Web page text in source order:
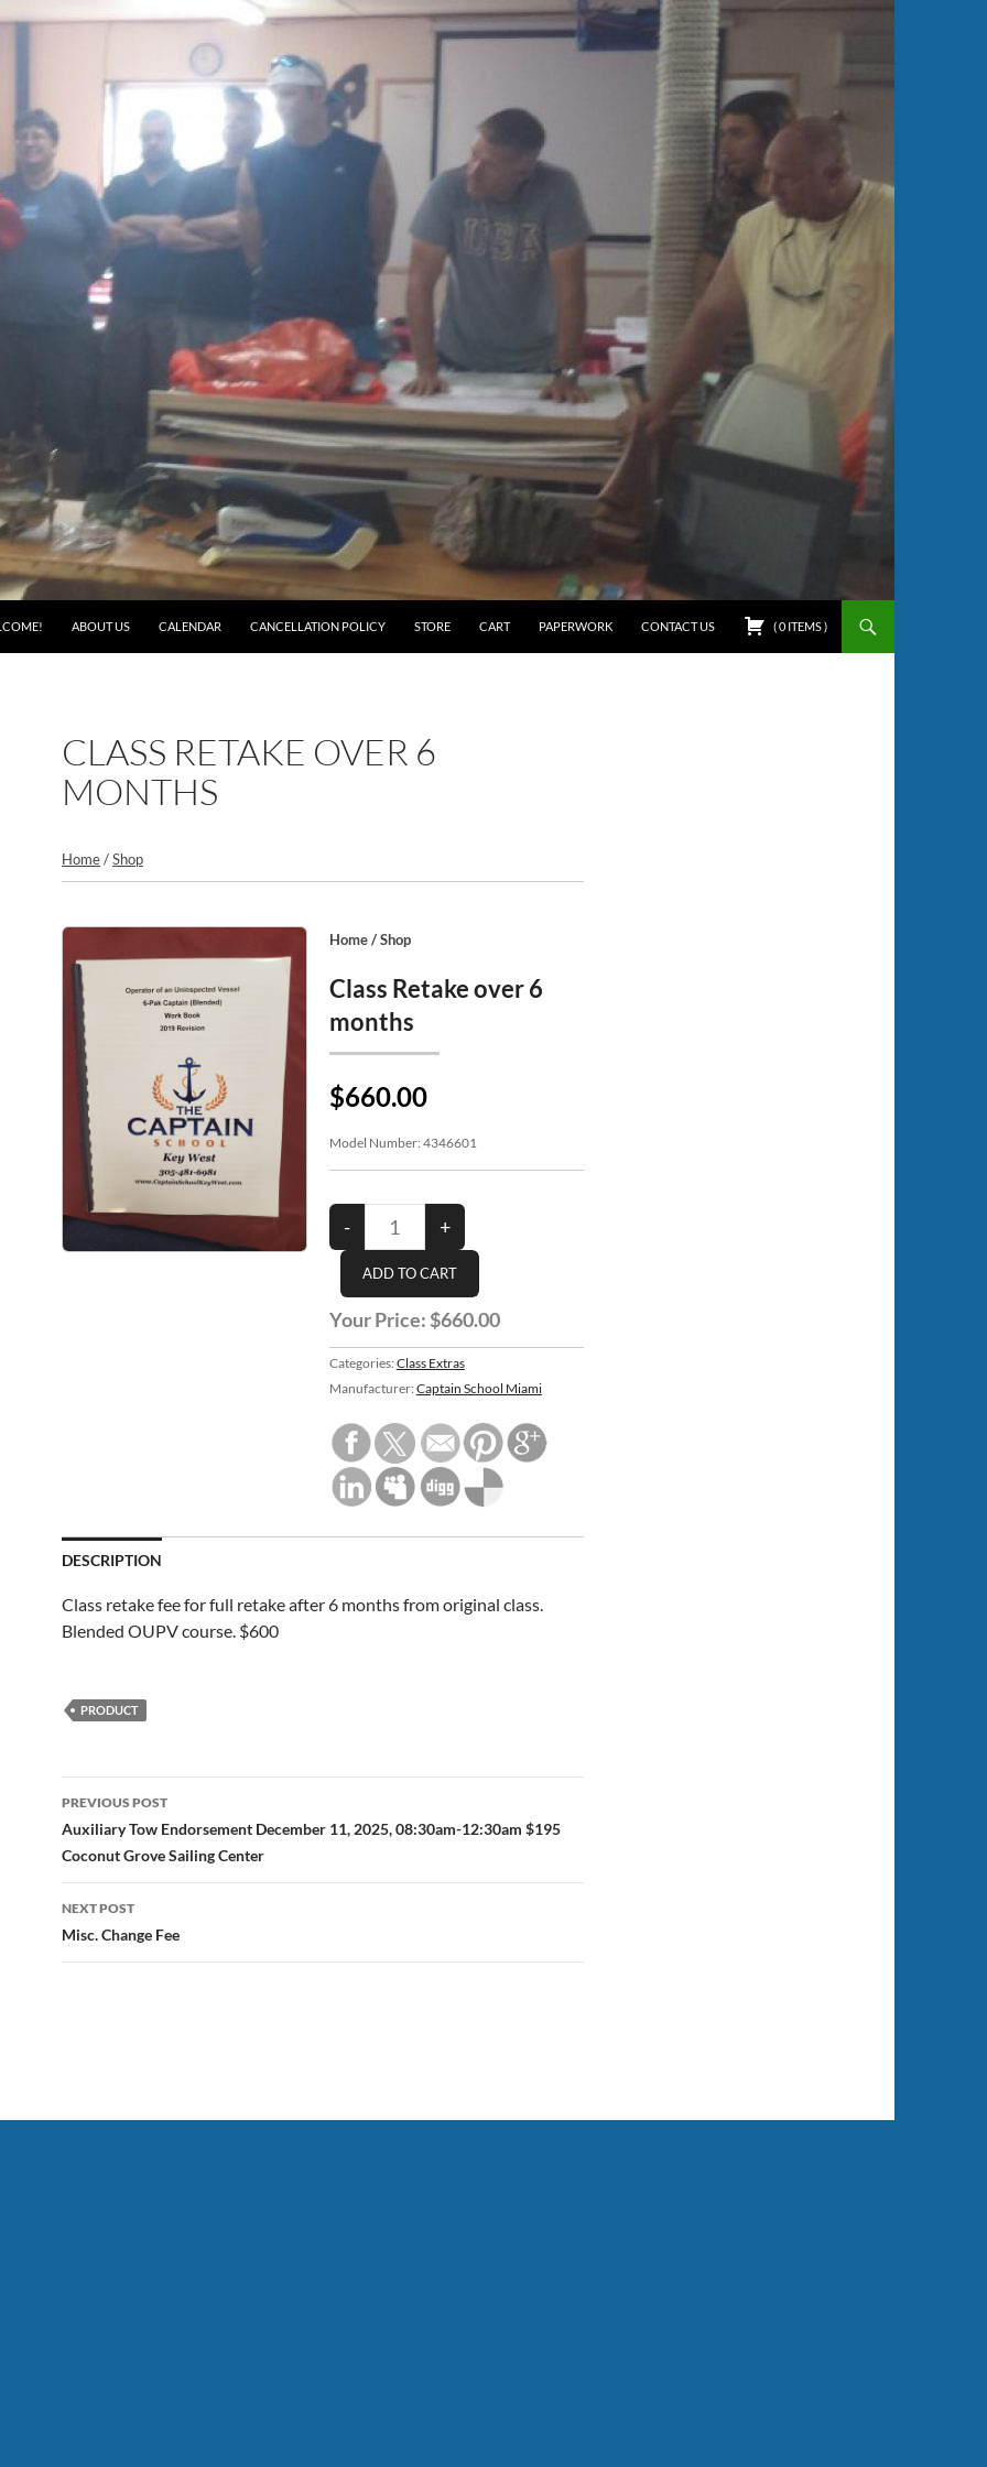
ABOUT US CALENDAR CANCELLATION POLICY STORE CART PAPERWORK CONTACT US (0 ITEMS)
CLASS RETAKE OVER 6
MONTHS
Home/Shop
Home/Shop
Class Retake over 6
months
$660.00
Model Number: 4346601
Your Price: $660.00
Categories: Class Extras
Manufacturer: Captain School Miami
DESCRIPTION
Class retake fee for full retake after 6 months from original class.
Blended OUPV course. $600
PRODUCT
Post
navigation
PREVIOUS POST
Auxiliary Tow Endorsement December 11, 2025, 08:30am-12:30am $195
Coconut Grove Sailing Center
NEXT POST
Misc. Change Fee